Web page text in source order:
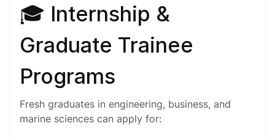
🎓 Internship &
Graduate Trainee
Programs
Fresh graduates in engineering, business, and
marine sciences can apply for: